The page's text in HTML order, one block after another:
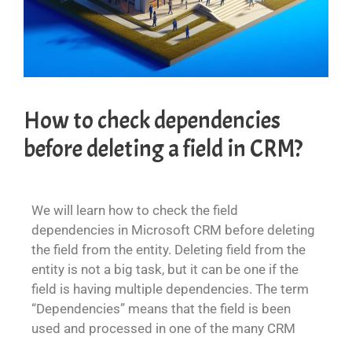
How to check dependencies
before deleting a field in CRM?
We will learn how to check the field
dependencies in Microsoft CRM before deleting
the field from the entity. Deleting field from the
entity is not a big task, but it can be one if the
field is having multiple dependencies. The term
“Dependencies” means that the field is been
used and processed in one of the many CRM